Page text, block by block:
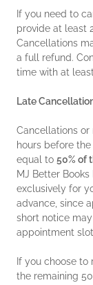
If you need to
provide at least
Cancellations
a full refund.
time with at
Late
Cancellations or
hours before
equal to 50% of
MJ Better
exclusively for
advance, since
short notice
appointment
If you choose to
the remaining